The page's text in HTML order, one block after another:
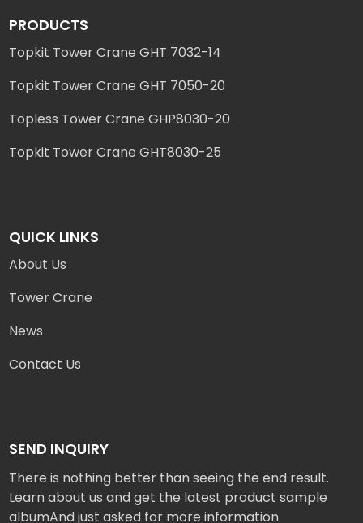
PRODUCTS
Topkit Tower Crane GHT 7032-14
Topkit Tower Crane GHT 7050-20
Topless Tower Crane GHP8030-20
Topkit Tower Crane GHT8030-25
QUICK LINKS
About Us
Tower Crane
News
Contact Us
SEND INQUIRY
There is nothing better than seeing the end result.
Learn about us and get the latest product sample
albumAnd just asked for more information